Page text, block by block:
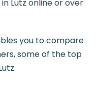
Lutz online or over
you to compare
some of the top